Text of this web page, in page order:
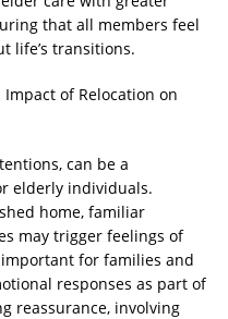
that all members feel
life’s transitions.
of Relocation on
can be a
elderly individuals.
home, familiar
may trigger feelings of
for families and
responses as part of
reassurance, involving